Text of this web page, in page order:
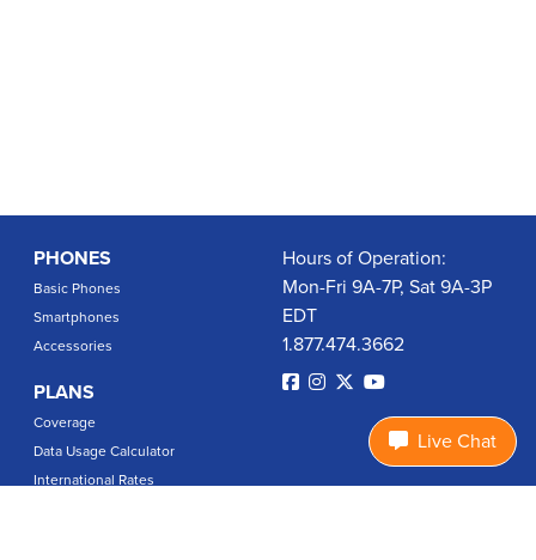
PHONES
Basic Phones
Smartphones
Accessories
PLANS
Coverage
Data Usage Calculator
International Rates
Hours of Operation:
Mon-Fri 9A-7P, Sat 9A-3P
EDT
1.877.474.3662
Live Chat